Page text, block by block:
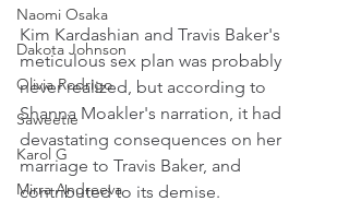
Naomi Osaka
Dakota Johnson
Olivia Rodrigo
Saweetie
Karol G
Mirra Andreeva
Kim Kardashian and Travis Baker's
meticulous sex plan was probably
never realized, but according to
Shanna Moakler's narration, it had
devastating consequences on her
marriage to Travis Baker, and
contributed to its demise.